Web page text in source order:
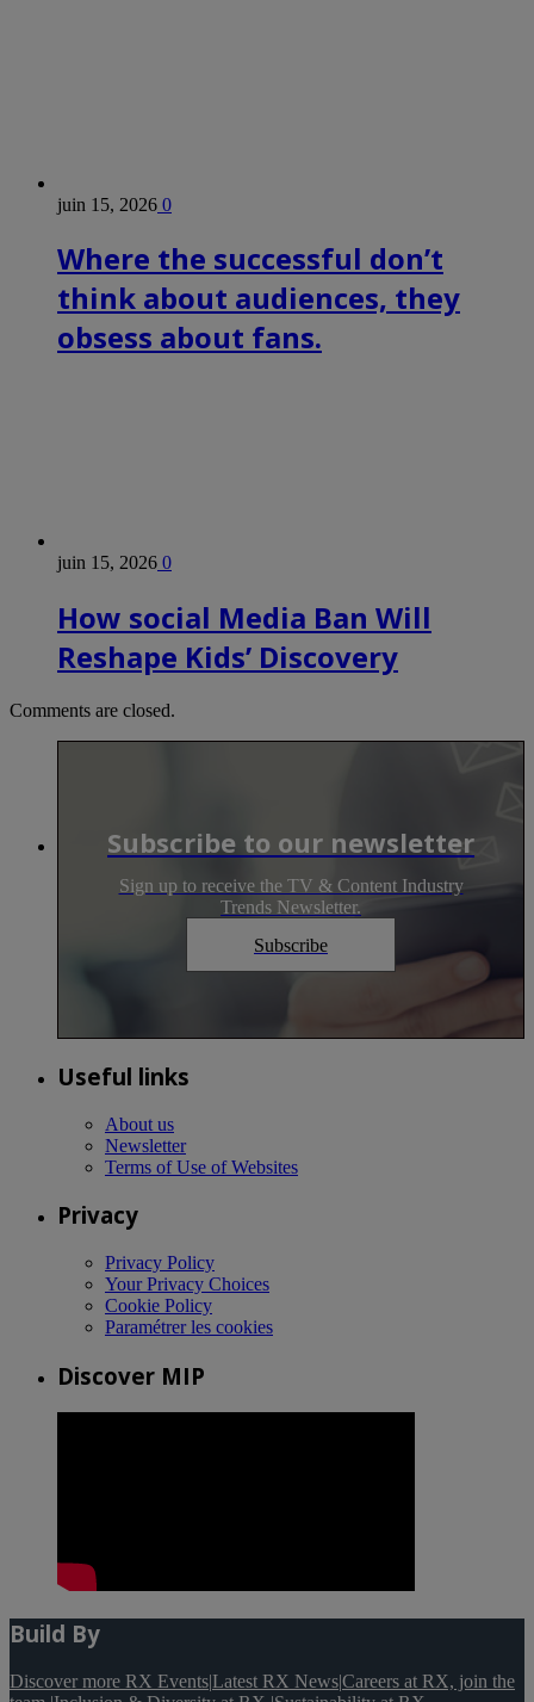
juin 15, 2026 0
Where the successful don’t
think about audiences, they
obsess about fans.
juin 15, 2026 0
How social Media Ban Will
Reshape Kids’ Discovery
Comments are closed.
Subscribe to our newsletter
Sign up to receive the TV & Content Industry
Trends Newsletter.
Subscribe
Useful links
About us
Newsletter
Terms of Use of Websites
Privacy
Privacy Policy
Your Privacy Choices
Cookie Policy
Paramétrer les cookies
Discover MIP
Build By
Discover more RX Events|Latest RX News|Careers at RX, join the